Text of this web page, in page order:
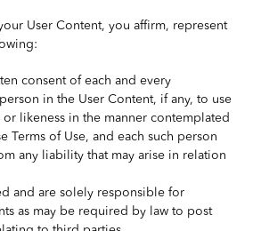
User Content, you affirm, represent
consent of each and every
in the User Content, if any, to use
or likeness in the manner contemplated
Terms of Use, and each such person
any liability that may arise in relation
and are solely responsible for
as may be required by law to post